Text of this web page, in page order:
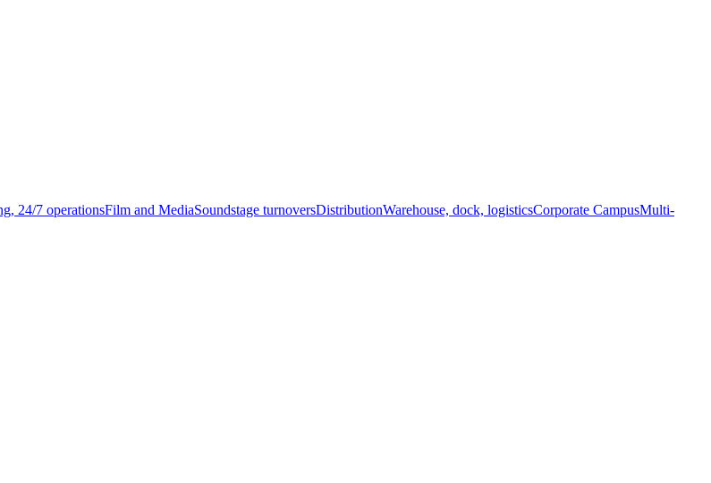
24/7 operationsFilm and MediaSoundstage turnoversDistributionWarehouse, dock, logisticsCorporate CampusMulti-